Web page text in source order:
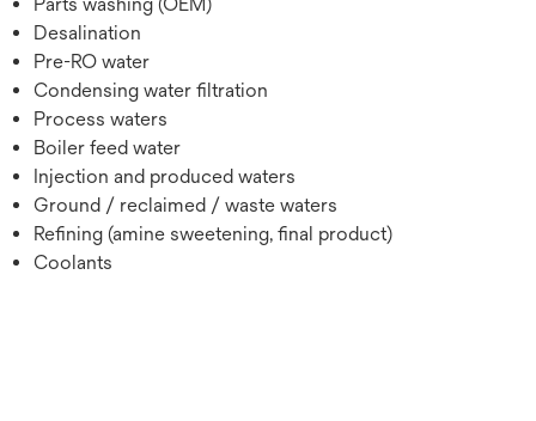
Desalination
Pre-RO water
Condensing water ﬁltration
Process waters
Boiler feed water
Injection and produced waters
Ground / reclaimed / waste waters
Reﬁning (amine sweetening, ﬁnal product)
Coolants